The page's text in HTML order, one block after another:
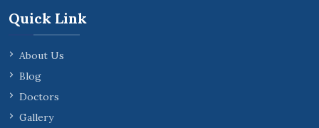
Quick Link
About Us
Blog
Doctors
Gallery